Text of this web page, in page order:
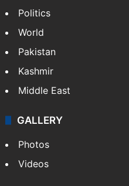
Politics
World
Pakistan
Kashmir
Middle East
GALLERY
Photos
Videos